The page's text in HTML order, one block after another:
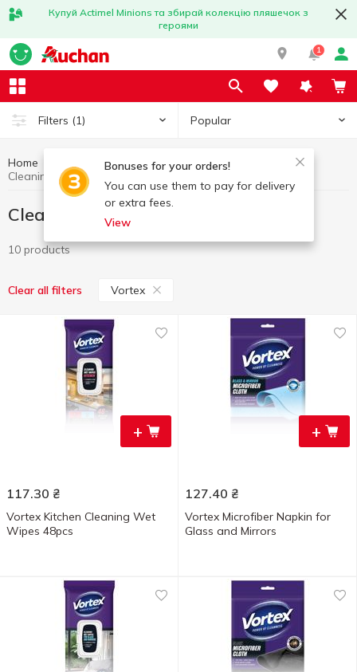
Купуй Actimel Minions та збирай колекцію пляшечок з
героями
1
Filters (1) Popular
Bonuses for your orders!
You can use them to pay for delivery
or extra fees.
View
Home Household goods
Cleaning wipes
Cleaning wipes Vortex
Cleaning wipes Vortex
10 products
Clear all filters Vortex
+
117.30 ₴
Vortex Kitchen Cleaning Wet
Wipes 48pcs
+
127.40 ₴
Vortex Microfiber Napkin for
Glass and Mirrors